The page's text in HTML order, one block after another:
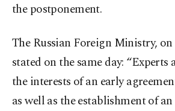
the postponement.
The Russian Foreign Ministry,
stated on the same day:
the interests of an early
as well as the establishment of